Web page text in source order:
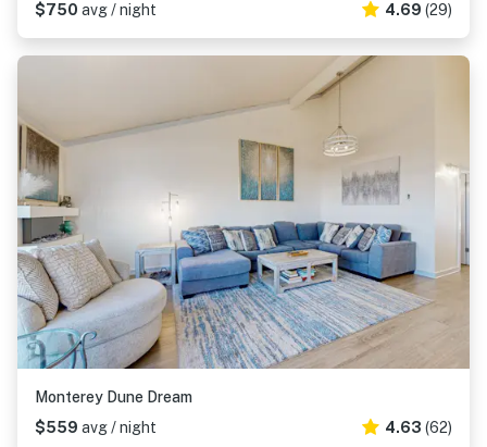
$750 avg / night 4.69 (29)
Monterey Dune Dream
$559 avg / night 4.63 (62)